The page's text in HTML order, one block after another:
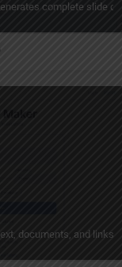
accessible
complete slide
— from text, PDFs,
documents, and